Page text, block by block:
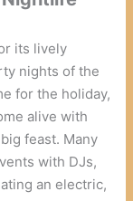
its lively
nights of the
for the holiday,
alive with
feast. Many
with DJs,
an electric,